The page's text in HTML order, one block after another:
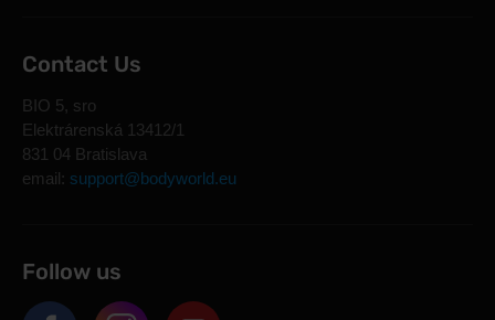
Contact Us
BIO 5, sro
Elektrárenská 13412/1
831 04 Bratislava
email: support@bodyworld.eu
Follow us